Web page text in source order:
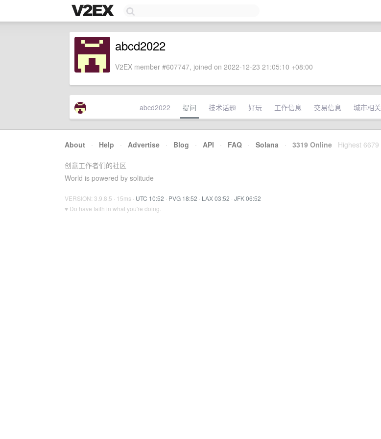
abcd2022
V2EX member #607747, joined on 2022-12-23 21:05:10 +08:00
abcd2022 提问 技术话题 好玩 工作信息 交易信息 城市相关
About · Help · Advertise · Blog · API · FAQ · Solana · 3319 Online Highest 6679
创意工作者们的社区
World is powered by solitude
VERSION: 3.9.8.5 · 15ms · UTC 10:52 · PVG 18:52 · LAX 03:52 · JFK 06:52
♥ Do have faith in what you're doing.